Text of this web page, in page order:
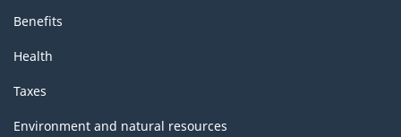
Benefits
Health
Taxes
Environment and natural resources